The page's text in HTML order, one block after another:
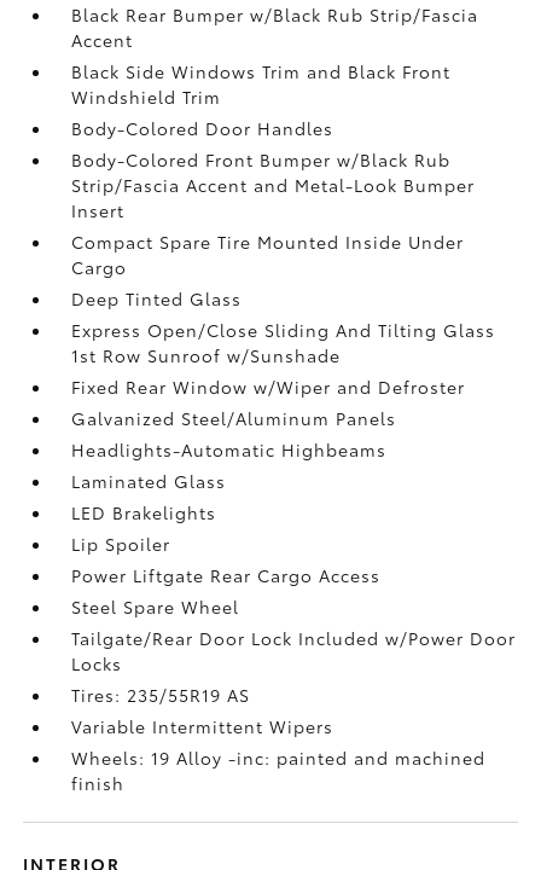
Black Rear Bumper w/Black Rub Strip/Fascia
Accent
Black Side Windows Trim and Black Front
Windshield Trim
Body-Colored Door Handles
Body-Colored Front Bumper w/Black Rub
Strip/Fascia Accent and Metal-Look Bumper
Insert
Compact Spare Tire Mounted Inside Under
Cargo
Deep Tinted Glass
Express Open/Close Sliding And Tilting Glass
1st Row Sunroof w/Sunshade
Fixed Rear Window w/Wiper and Defroster
Galvanized Steel/Aluminum Panels
Headlights-Automatic Highbeams
Laminated Glass
LED Brakelights
Lip Spoiler
Power Liftgate Rear Cargo Access
Steel Spare Wheel
Tailgate/Rear Door Lock Included w/Power Door
Locks
Tires: 235/55R19 AS
Variable Intermittent Wipers
Wheels: 19 Alloy -inc: painted and machined
finish
INTERIOR